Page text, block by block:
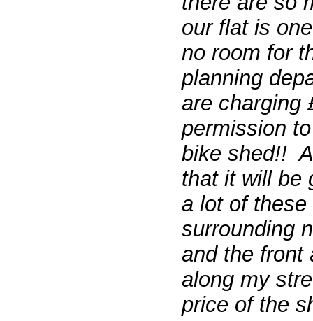
our flat is
no room for
planning
are charging
permission
bike shed!!
that it will be
a lot of
surrounding
and the front
along my
price of the